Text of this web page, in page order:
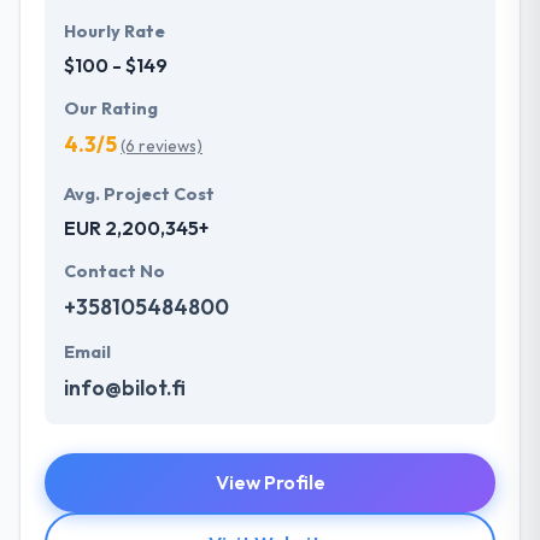
Hourly Rate
$100 - $149
Our Rating
4.3/5(6 reviews)
Avg. Project Cost
EUR 2,200,345+
Contact No
+358105484800
Email
info@bilot.fi
View Profile